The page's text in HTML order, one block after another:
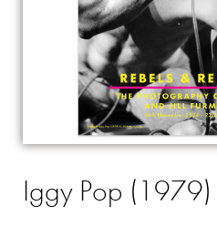
Iggy Pop (1979)